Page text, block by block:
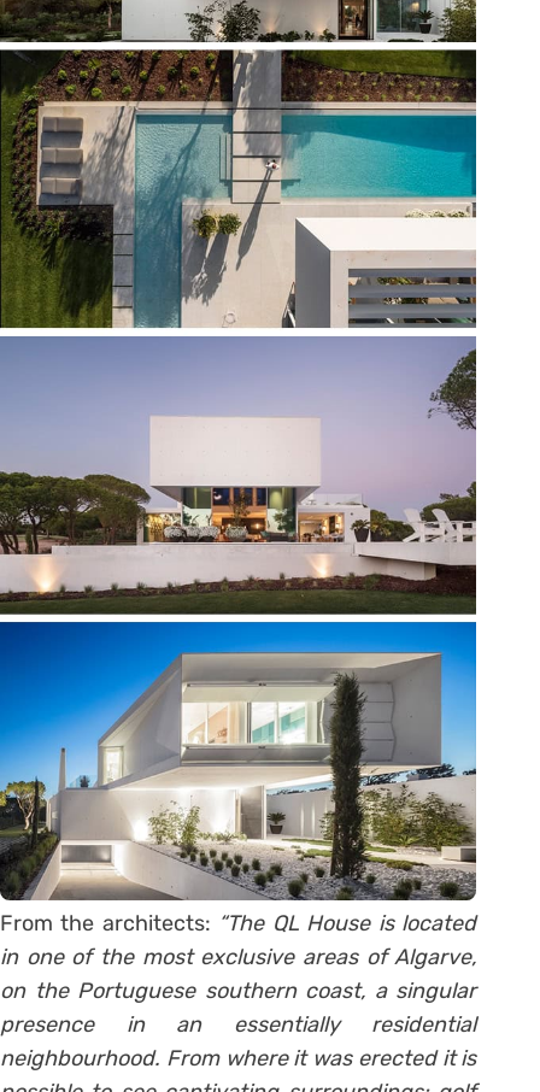
From the architects: “The QL House is located
in one of the most exclusive areas of Algarve,
on the Portuguese southern coast, a singular
presence in an essentially residential
neighbourhood. From where it was erected it is